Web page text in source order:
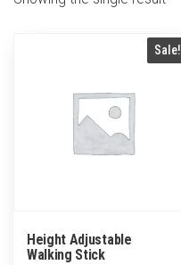
Sale!
Height Adjustable
Walking Stick